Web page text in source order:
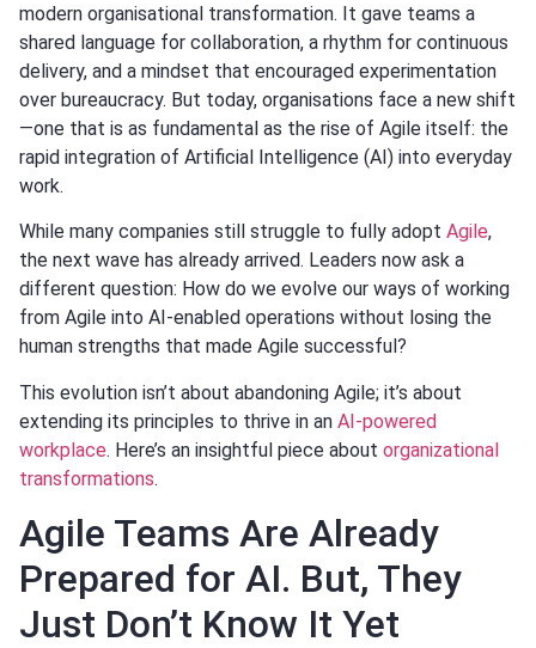
modern organisational transformation. It gave teams a
shared language for collaboration, a rhythm for continuous
delivery, and a mindset that encouraged experimentation
over bureaucracy. But today, organisations face a new shift
—one that is as fundamental as the rise of Agile itself: the
rapid integration of Artificial Intelligence (AI) into everyday
work.
While many companies still struggle to fully adopt Agile,
the next wave has already arrived. Leaders now ask a
different question: How do we evolve our ways of working
from Agile into AI-enabled operations without losing the
human strengths that made Agile successful?
This evolution isn’t about abandoning Agile; it’s about
extending its principles to thrive in an AI-powered
workplace. Here’s an insightful piece about organizational
transformations.
Agile Teams Are Already
Prepared for AI. But, They
Just Don’t Know It Yet